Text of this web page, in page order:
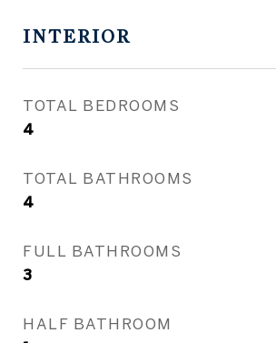
INTERIOR
TOTAL BEDROOMS
4
TOTAL BATHROOMS
4
FULL BATHROOMS
3
HALF BATHROOM